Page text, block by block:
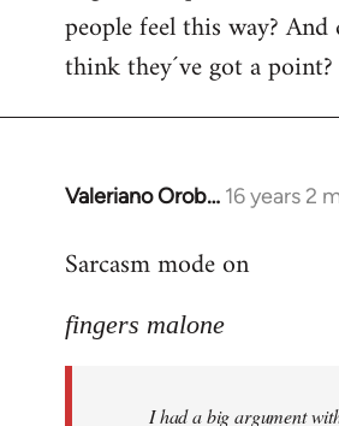
people feel this way? And
think they´ve got a point?
Valeriano Orob… 16 years 2
In
to
had
Sarcasm mode on
fingers malone
I had a big argument